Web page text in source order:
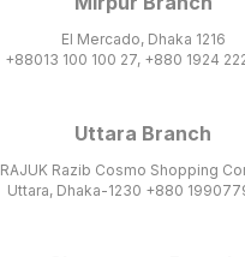
El Mercado, Dhaka 1216
+88013 100 100 27, +880 1924
Uttara Branch
RAJUK Razib Cosmo Shopping
Uttara, Dhaka-1230 +880